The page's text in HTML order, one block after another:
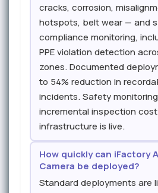
cracks, corrosion,
hotspots, belt wear — and
compliance monitoring,
PPE violation detection
zones. Documented
to 54% reduction in
incidents. Safety
incremental inspection
infrastructure is live.
How quickly can iFactory
Camera be deployed?
Standard deployments are